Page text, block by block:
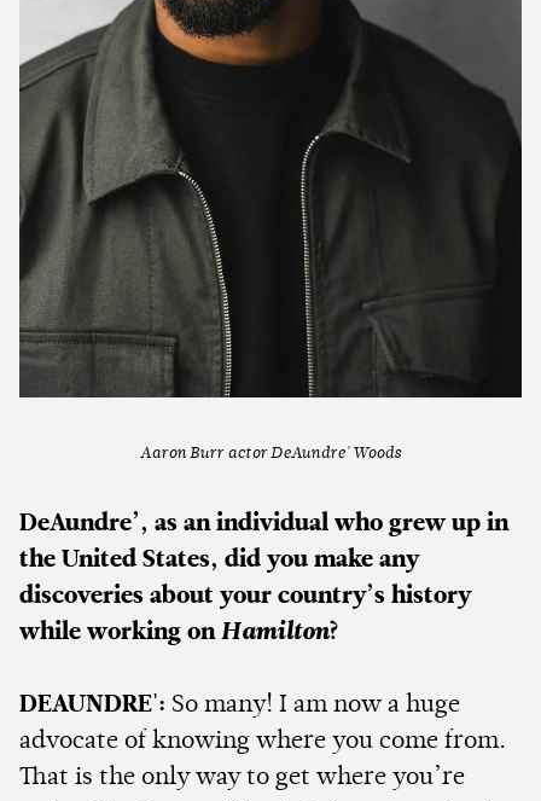
Aaron Burr actor DeAundre' Woods
DeAundre’, as an individual who grew up in
the United States, did you make any
discoveries about your country’s history
while working on Hamilton?
DEAUNDRE': So many! I am now a huge
advocate of knowing where you come from.
That is the only way to get where you’re